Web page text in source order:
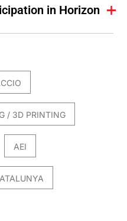
in Horizon
/ 3D PRINTING
AEI